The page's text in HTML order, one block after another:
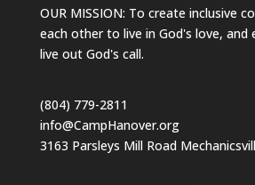
OUR MISSION: To create inclusive
each other to live in God's love, and
live out God's call.
(804) 779-2811
info@CampHanover.org
3163 Parsleys Mill Road